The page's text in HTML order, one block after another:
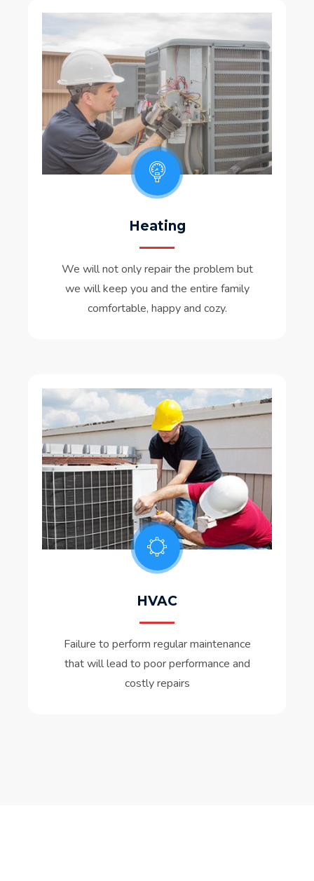
Heating
We will not only repair the problem but
we will keep you and the entire family
comfortable, happy and cozy.
HVAC
Failure to perform regular maintenance
that will lead to poor performance and
costly repairs